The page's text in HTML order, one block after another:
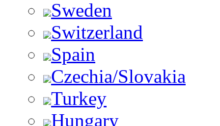
Sweden
Switzerland
Spain
Czechia/Slovakia
Turkey
Hungary